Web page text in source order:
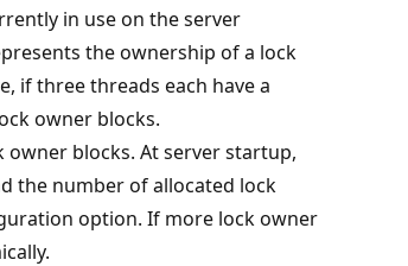
in use on the server
the ownership of a lock
if three threads each have a
owner blocks.
blocks. At server startup,
the number of allocated lock
option. If more lock owner